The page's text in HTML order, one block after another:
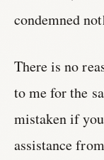
condemned
There is no
to me for the
mistaken if
assistance